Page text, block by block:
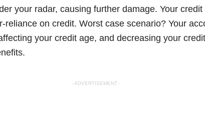
your radar, causing further damage. Your
reliance on credit. Worst case scenario? Your
your credit age, and decreasing your
- ADVERTISEMENT -